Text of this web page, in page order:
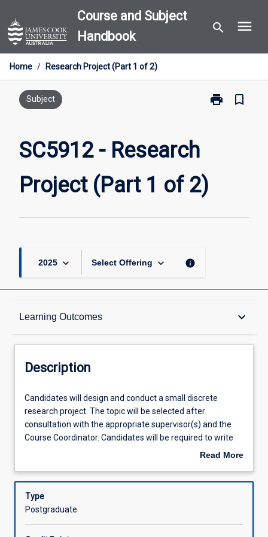
to
content
Course and Subject
Handbook
search menu
Home / Research Project (Part 1 of 2)
Subject print
Print
page
bookmark_border
SC5912 - Research
Project (Part 1 of 2)
2025 keyboard_arrow_down Select Offering keyboard_arrow_down info
Learning Outcomes keyboard_arrow_down
Description
Learning Outcomes
Assessments
Offerings
Description
Candidates
will
design
and
small
research
project.
Candidates will design and conduct a small discrete
research project. The topic will be selected after
consultation with the appropriate supervisor(s) and the
Course Coordinator. Candidates will be required to write
up the results of their research in the form of a scientific
The seminar should include critical appraisal of the
objectives, methodology, results and future directions of
the project. Candidates will prepare a literature review on
Read More
Description
Type
Postgraduate